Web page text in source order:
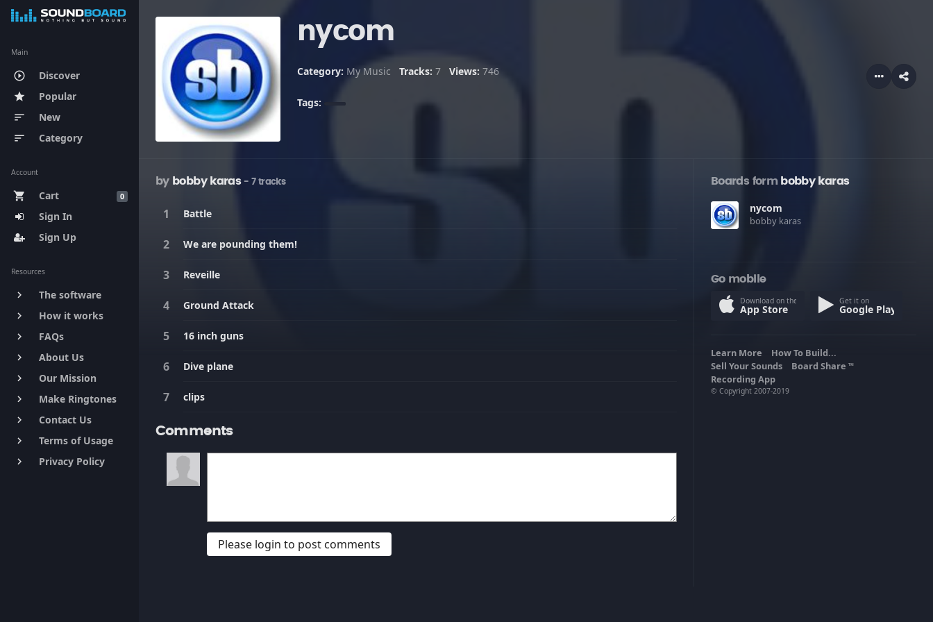
Main
play_circle_outline Discover
star Popular
sort New
sort Category
Account
0
shopping_cart
Cart
Sign In
Sign Up
Resources
keyboard_arrow_right The software
keyboard_arrow_right How it works
keyboard_arrow_right FAQs
keyboard_arrow_right About Us
keyboard_arrow_right Our Mission
keyboard_arrow_right Make Ringtones
keyboard_arrow_right Contact Us
keyboard_arrow_right Terms of Usage
keyboard_arrow_right Privacy Policy
nycom
Category: My Music Tracks: 7 Views: 746
Tags:
by bobby karas - 7 tracks
Battle
We are pounding them!
Reveille
Ground Attack
16 inch guns
Dive plane
clips
Comments
Please login to post comments
Boards formbobby karas
nycom
bobby karas
Go mobile
Download on the
App Store
Get it on
Google Play
Learn More
How To Build...
Sell Your Sounds
Board Share TM
Recording App
© Copyright 2007-2019